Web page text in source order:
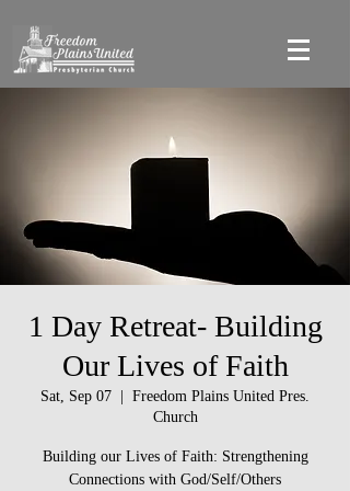
1 Day Retreat- Building
Our Lives of Faith
Sat, Sep 07
Freedom Plains United Pres.
Church
Building our Lives of Faith: Strengthening
Connections with God/Self/Others